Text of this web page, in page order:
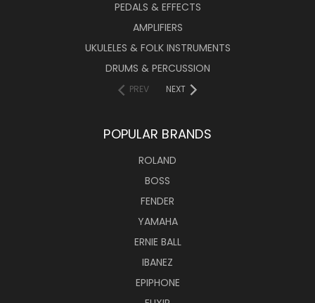
PEDALS & EFFECTS
AMPLIFIERS
UKULELES & FOLK INSTRUMENTS
DRUMS & PERCUSSION
PREV NEXT
POPULAR BRANDS
ROLAND
BOSS
FENDER
YAMAHA
ERNIE BALL
IBANEZ
EPIPHONE